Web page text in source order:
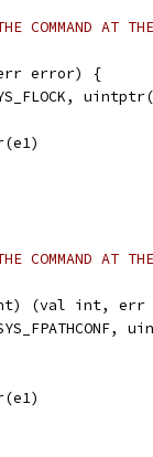
COMMAND AT
error) {
COMMAND AT
int) (val int,